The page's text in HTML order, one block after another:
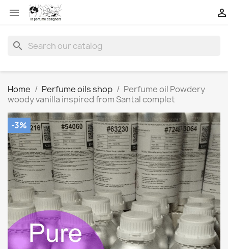
 
search
Home Perfume oils shop
Perfume oil Powdery
woody vanilla inspired from Santal complet
-3%